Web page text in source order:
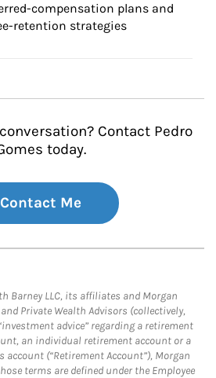
compensation plans and
retention strategies
Contact Pedro
today.
Contact Me
Barney LLC, its affiliates and Morgan
Private Wealth Advisors (collectively,
advice” regarding a retirement
an individual retirement account or a
account (“Retirement Account”), Morgan
terms are defined under the Employee